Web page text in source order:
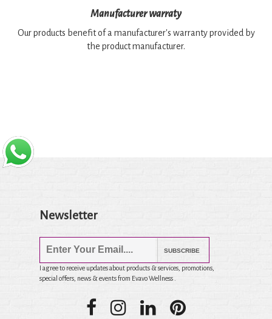
Manufacturer warraty
Our products benefit of a manufacturer's warranty provided by
the product manufacturer.
Newsletter
SUBSCRIBE
I agree to receive updates about products & services, promotions,
special offers, news & events from Evavo Wellness .